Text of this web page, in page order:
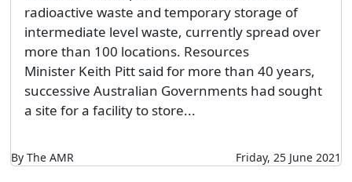
radioactive waste and temporary storage of
intermediate level waste, currently spread over
more than 100 locations. Resources
Minister Keith Pitt said for more than 40 years,
successive Australian Governments had sought
a site for a facility to store...
By The AMR Friday, 25 June 2021